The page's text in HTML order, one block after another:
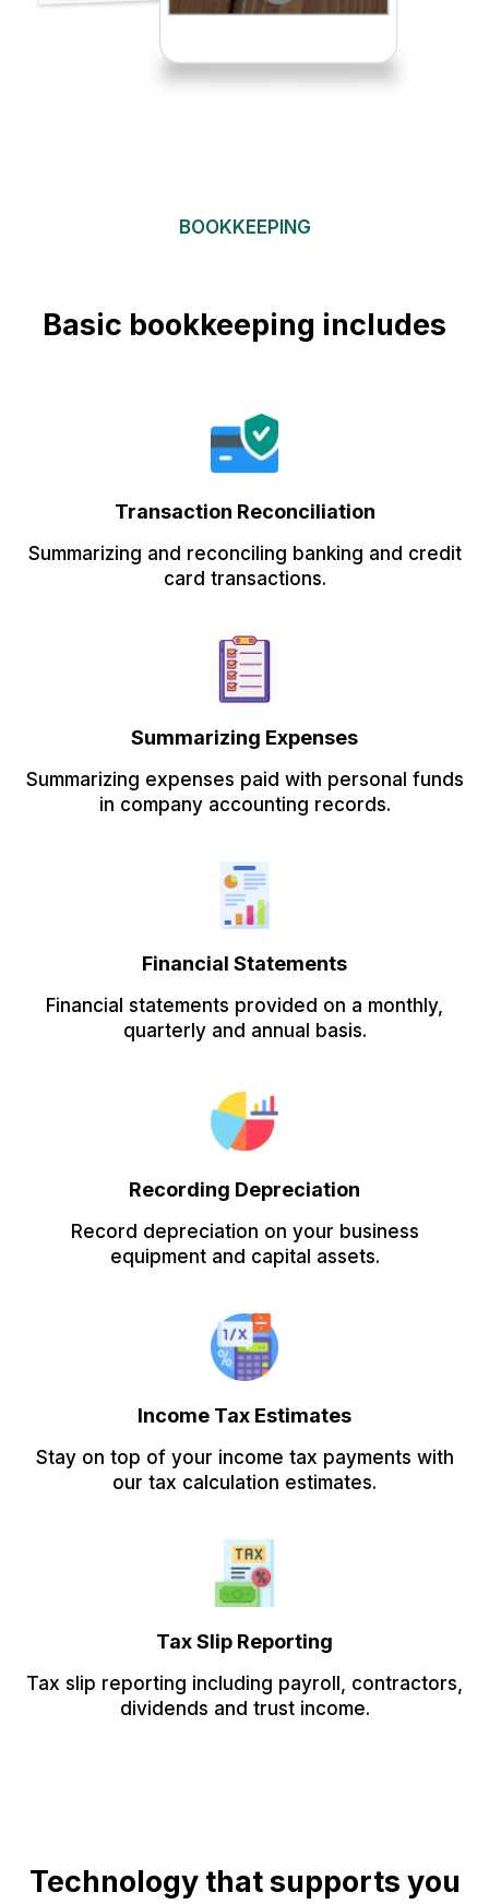
BOOKKEEPING
Basic bookkeeping includes
Transaction Reconciliation
Summarizing and reconciling banking and credit
card transactions.
Summarizing Expenses
Summarizing expenses paid with personal funds
in company accounting records.
Financial Statements
Financial statements provided on a monthly,
quarterly and annual basis.
Recording Depreciation
Record depreciation on your business
equipment and capital assets.
Income Tax Estimates
Stay on top of your income tax payments with
our tax calculation estimates.
Tax Slip Reporting
Tax slip reporting including payroll, contractors,
dividends and trust income.
Technology that supports you